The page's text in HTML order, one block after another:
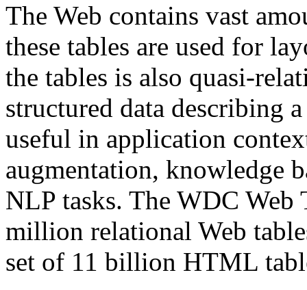
The Web contains vast
these tables are used for
the tables is also quasi-
structured data describing
useful in application
augmentation, knowledge
NLP tasks. The WDC Web
million relational Web
set of 11 billion HTML